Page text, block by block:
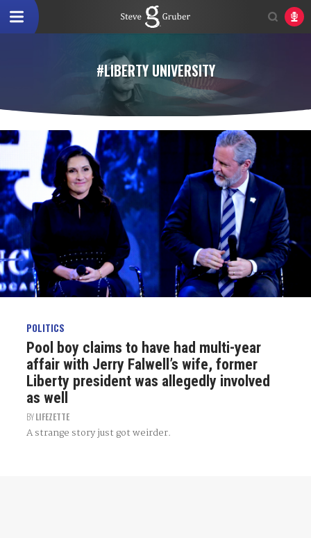
#LIBERTY UNIVERSITY
POLITICS
Pool boy claims to have had multi-year
affair with Jerry Falwell’s wife, former
Liberty president was allegedly involved
as well
BYLIFEZETTE
A strange story just got weirder.